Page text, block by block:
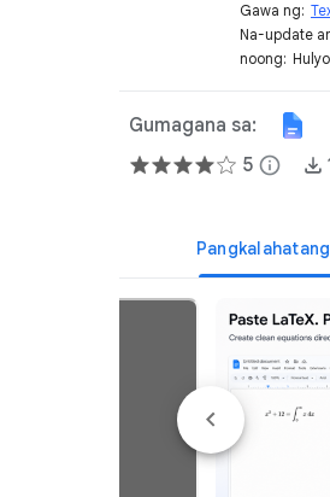
alignment,
editing.
Gawa ng:
Na-update
noong:
Gumagana sa:
5 info